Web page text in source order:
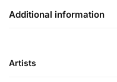
Additional information
Artists